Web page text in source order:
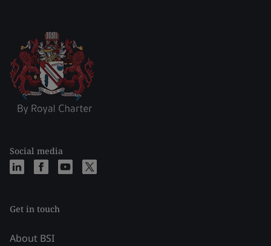
Social media
Get in touch
About BSI